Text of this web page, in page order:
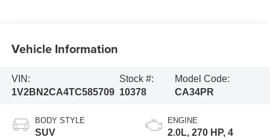
Vehicle Information
VIN:
1V2BN2CA4TC585709
Stock #:
10378
Model Code:
CA34PR
BODY STYLE
SUV
ENGINE
2.0L, 270 HP, 4